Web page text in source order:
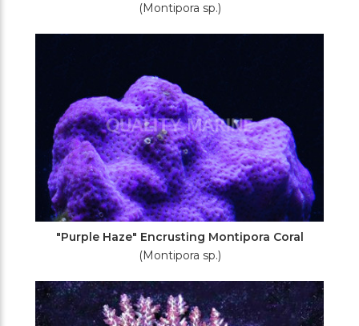
(Montipora sp.)
"Purple Haze" Encrusting Montipora Coral
(Montipora sp.)